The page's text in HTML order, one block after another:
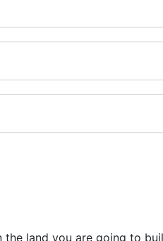
the land you are going to